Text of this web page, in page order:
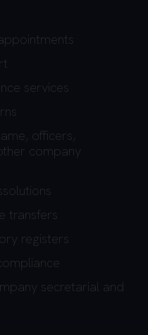
services
officers,
company
transfers
registers
secretarial and